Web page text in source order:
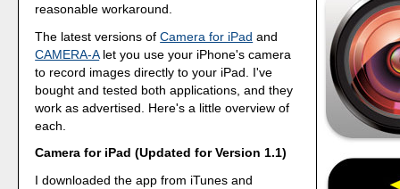
reasonable workaround.
The latest versions ofCamera for iPad and
CAMERA-Alet you use your iPhone's camera
to record images directly to your iPad. I've
bought and tested both applications, and they
work as advertised. Here's a little overview of
each.
Camera for iPad (Updated for Version 1.1)
I downloaded the app from iTunes and